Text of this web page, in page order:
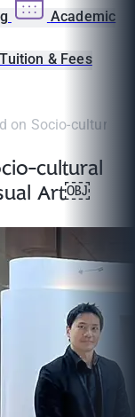
Academic
Tuition & Fees
on Socio-cultural
cultural
Art￼